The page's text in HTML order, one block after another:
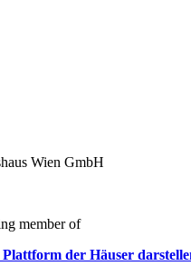
Wien GmbH
member of
Plattform der Häuser